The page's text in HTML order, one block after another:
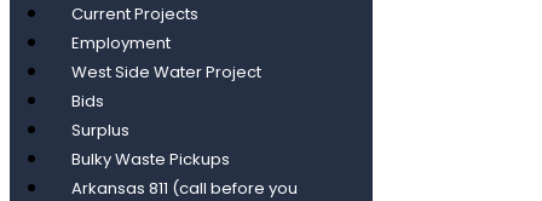
Current Projects
Employment
West Side Water Project
Bids
Surplus
Bulky Waste Pickups
Arkansas 811 (call before you